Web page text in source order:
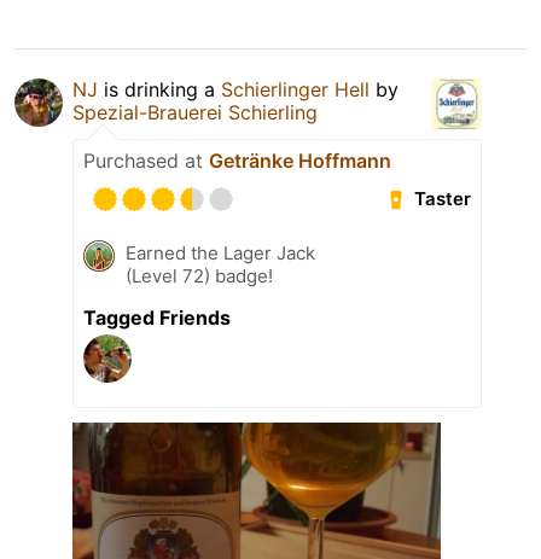
NJ is drinking a Schierlinger Hell by
Spezial-Brauerei Schierling
Purchased at Getränke Hoffmann
Taster
Earned the Lager Jack
(Level 72) badge!
Tagged Friends